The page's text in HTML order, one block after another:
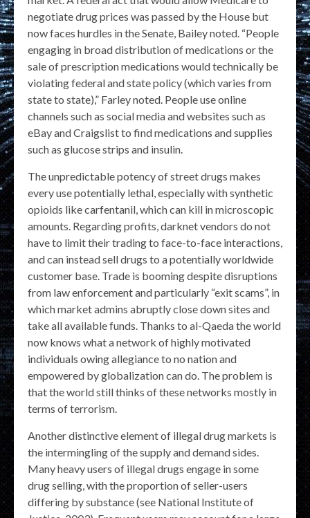
negotiate drug prices was passed by the House but
now faces hurdles in the Senate, Bailey noted. “People
engaging in broad distribution of medications or the
sale of prescription medications would technically be
violating federal and state policy (which varies from
state to state),” Farley noted. People use online
channels such as social media and websites such as
eBay and Craigslist to find medications and supplies
such as glucose strips and insulin.
The unpredictable potency of street drugs makes
every use potentially lethal, especially with synthetic
opioids like carfentanil, which can kill in microscopic
amounts. Regarding profits, darknet vendors do not
have to limit their trading to face-to-face interactions,
and can instead sell drugs to a potentially worldwide
customer base. Trade is booming despite disruptions
from law enforcement and particularly “exit scams”, in
which market admins abruptly close down sites and
take all available funds. Thanks to al-Qaeda the world
now knows what a network of highly motivated
individuals owing allegiance to no nation and
empowered by globalization can do. The problem is
that the world still thinks of these networks mostly in
terms of terrorism.
Another distinctive element of illegal drug markets is
the intermingling of the supply and demand sides.
Many heavy users of illegal drugs engage in some
drug selling, with the proportion of seller-users
differing by substance (see National Institute of